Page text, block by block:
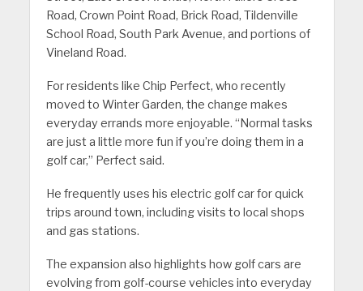
Road, Crown Point Road, Brick Road, Tildenville
School Road, South Park Avenue, and portions of
Vineland Road.
For residents like Chip Perfect, who recently
moved to Winter Garden, the change makes
everyday errands more enjoyable. “Normal tasks
are just a little more fun if you’re doing them in a
golf car,” Perfect said.
He frequently uses his electric golf car for quick
trips around town, including visits to local shops
and gas stations.
The expansion also highlights how golf cars are
evolving from golf-course vehicles into everyday